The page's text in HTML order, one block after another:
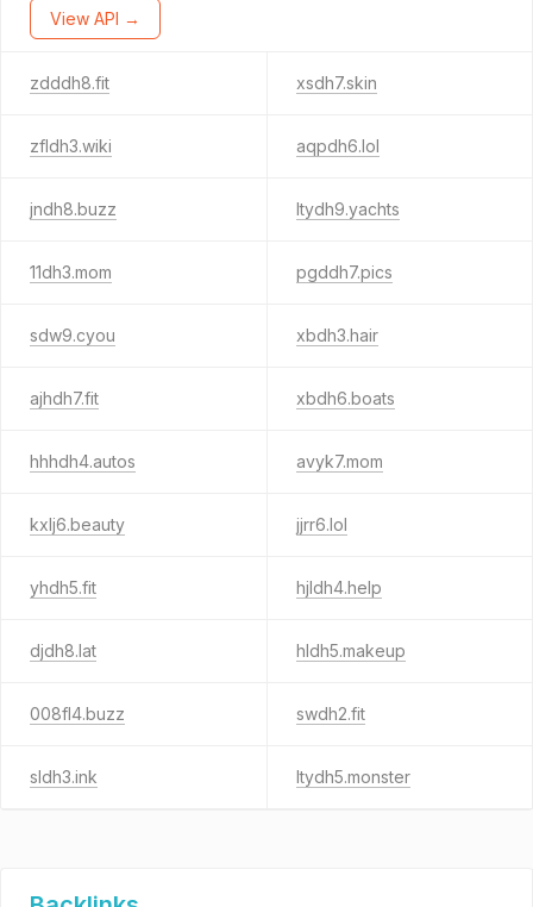
View API →
zdddh8.fit xsdh7.skin
zfldh3.wiki aqpdh6.lol
jndh8.buzz ltydh9.yachts
11dh3.mom pgddh7.pics
sdw9.cyou xbdh3.hair
ajhdh7.fit xbdh6.boats
hhhdh4.autos avyk7.mom
kxlj6.beauty jjrr6.lol
yhdh5.fit hjldh4.help
djdh8.lat hldh5.makeup
008fl4.buzz swdh2.fit
sldh3.ink ltydh5.monster